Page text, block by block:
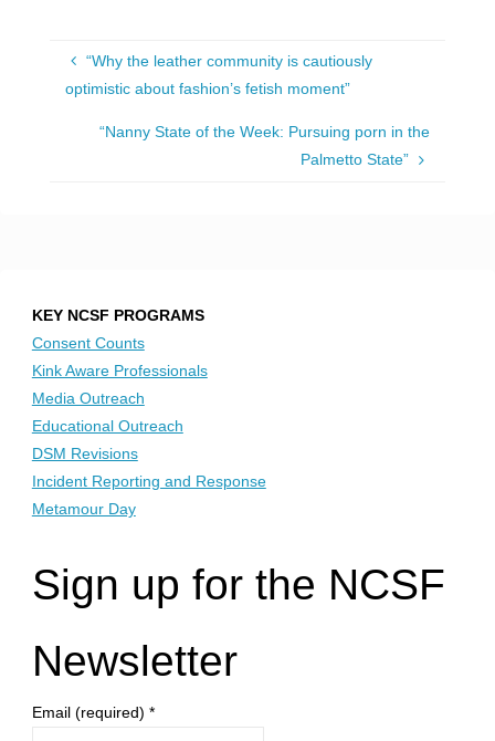
“Why the leather community is cautiously
optimistic about fashion’s fetish moment”
“Nanny State of the Week: Pursuing porn in the
Palmetto State”
KEY NCSF PROGRAMS
Consent Counts
Kink Aware Professionals
Media Outreach
Educational Outreach
DSM Revisions
Incident Reporting and Response
Metamour Day
Sign up for the NCSF
Newsletter
Email (required) *